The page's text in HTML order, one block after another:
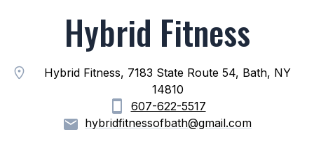
Hybrid Fitness
Hybrid Fitness, 7183 State Route 54, Bath, NY
14810
607-622-5517
hybridfitnessofbath@gmail.com